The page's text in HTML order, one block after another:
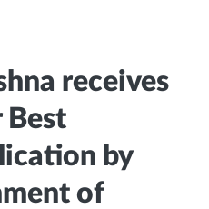
receives
Best
by
of